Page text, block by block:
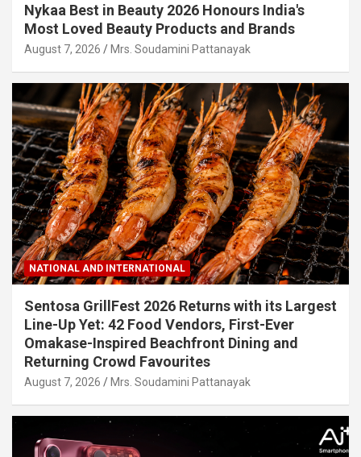
Nykaa Best in Beauty 2026 Honours India's
Most Loved Beauty Products and Brands
August 7, 2026 Mrs. Soudamini Pattanayak
NATIONAL AND INTERNATIONAL
Sentosa GrillFest 2026 Returns with its Largest
Line-Up Yet: 42 Food Vendors, First-Ever
Omakase-Inspired Beachfront Dining and
Returning Crowd Favourites
August 7, 2026 Mrs. Soudamini Pattanayak